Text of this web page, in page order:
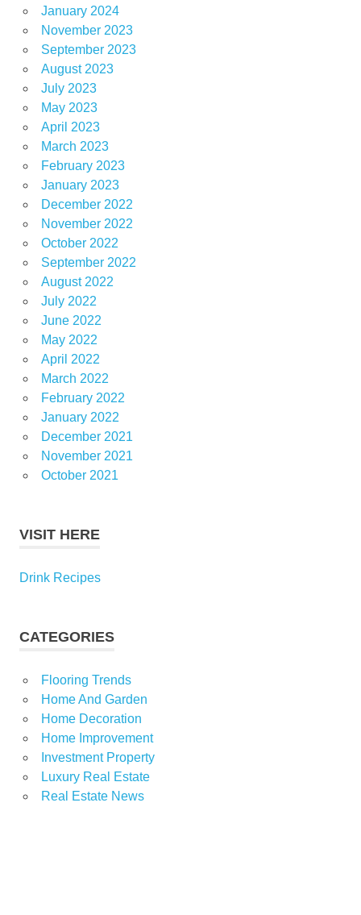
January 2024
November 2023
September 2023
August 2023
July 2023
May 2023
April 2023
March 2023
February 2023
January 2023
December 2022
November 2022
October 2022
September 2022
August 2022
July 2022
June 2022
May 2022
April 2022
March 2022
February 2022
January 2022
December 2021
November 2021
October 2021
VISIT HERE
Drink Recipes
CATEGORIES
Flooring Trends
Home And Garden
Home Decoration
Home Improvement
Investment Property
Luxury Real Estate
Real Estate News